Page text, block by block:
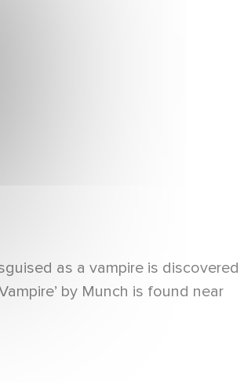
as a vampire is discovered
by Munch is found near